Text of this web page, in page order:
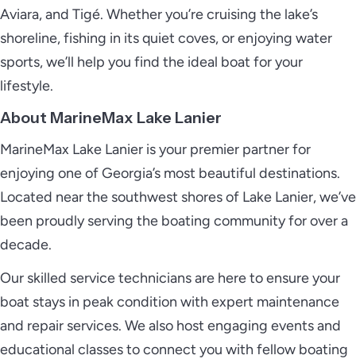
Aviara, and Tigé. Whether you’re cruising the lake’s
shoreline, fishing in its quiet coves, or enjoying water
sports, we’ll help you find the ideal boat for your
lifestyle.
About MarineMax Lake Lanier
MarineMax Lake Lanier is your premier partner for
enjoying one of Georgia’s most beautiful destinations.
Located near the southwest shores of Lake Lanier, we’ve
been proudly serving the boating community for over a
decade.
Our skilled service technicians are here to ensure your
boat stays in peak condition with expert maintenance
and repair services. We also host engaging events and
educational classes to connect you with fellow boating